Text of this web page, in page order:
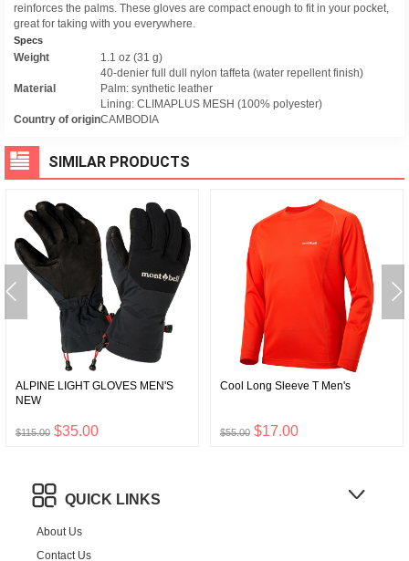
reinforces the palms. These gloves are compact enough to fit in your pocket,
great for taking with you everywhere.
Specs
Weight 1.1 oz (31 g)
Material
40-denier full dull nylon taffeta (water repellent finish)
Palm: synthetic leather
Lining: CLIMAPLUS MESH (100% polyester)
Country of originCAMBODIA
SIMILAR PRODUCTS
ALPINE LIGHT GLOVES MEN'S
NEW
$115.00 $35.00
Cool Long Sleeve T Men's
$55.00 $17.00
QUICK LINKS
About Us
Contact Us